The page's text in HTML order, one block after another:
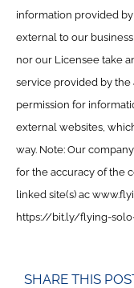
information provided
external to our
nor our Licensee take
service provided by the
permission for
external websites,
way. Note: Our
for the accuracy of the
linked site(s) ac
https://bit.ly/flying-
SHARE THIS